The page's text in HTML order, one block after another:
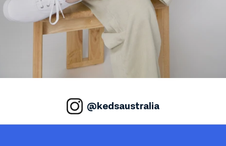
@kedsaustralia